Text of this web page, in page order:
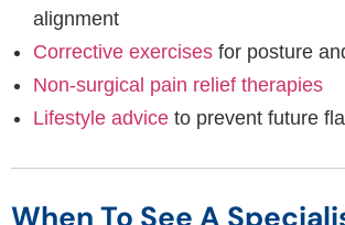
alignment
Corrective exercises for posture
Non-surgical pain relief therapies
Lifestyle advice to prevent future
When To See A